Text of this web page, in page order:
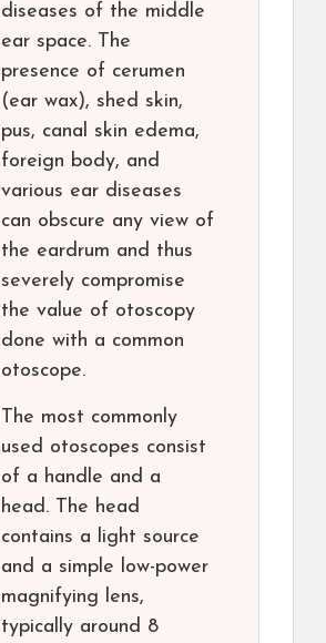
diseases of the middle
ear space. The
presence of cerumen
(ear wax), shed skin,
pus, canal skin edema,
foreign body, and
various ear diseases
can obscure any view of
the eardrum and thus
severely compromise
the value of otoscopy
done with a common
otoscope.
The most commonly
used otoscopes consist
of a handle and a
head. The head
contains a light source
and a simple low-power
magnifying lens,
typically around 8